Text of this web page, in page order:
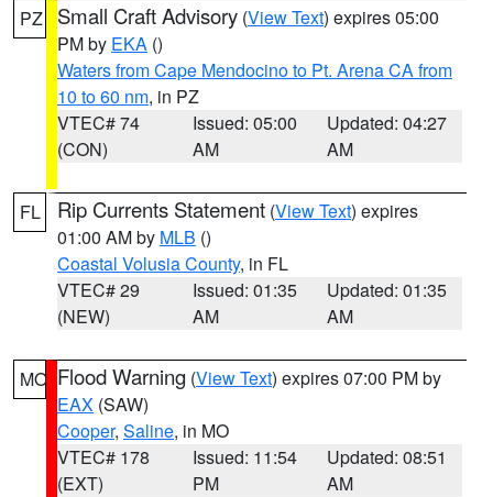
PZ Small Craft Advisory (View Text) expires 05:00
PM by EKA ()
Waters from Cape Mendocino to Pt. Arena CA from
10 to 60 nm, in PZ
VTEC# 74
(CON)
Issued: 05:00
AM
Updated: 04:27
AM
FL Rip Currents Statement (View Text) expires
01:00 AM by MLB ()
Coastal Volusia County, in FL
VTEC# 29
(NEW)
Issued: 01:35
AM
Updated: 01:35
AM
MO Flood Warning (View Text) expires 07:00 PM by
EAX (SAW)
Cooper, Saline, in MO
VTEC# 178
(EXT)
Issued: 11:54
PM
Updated: 08:51
AM